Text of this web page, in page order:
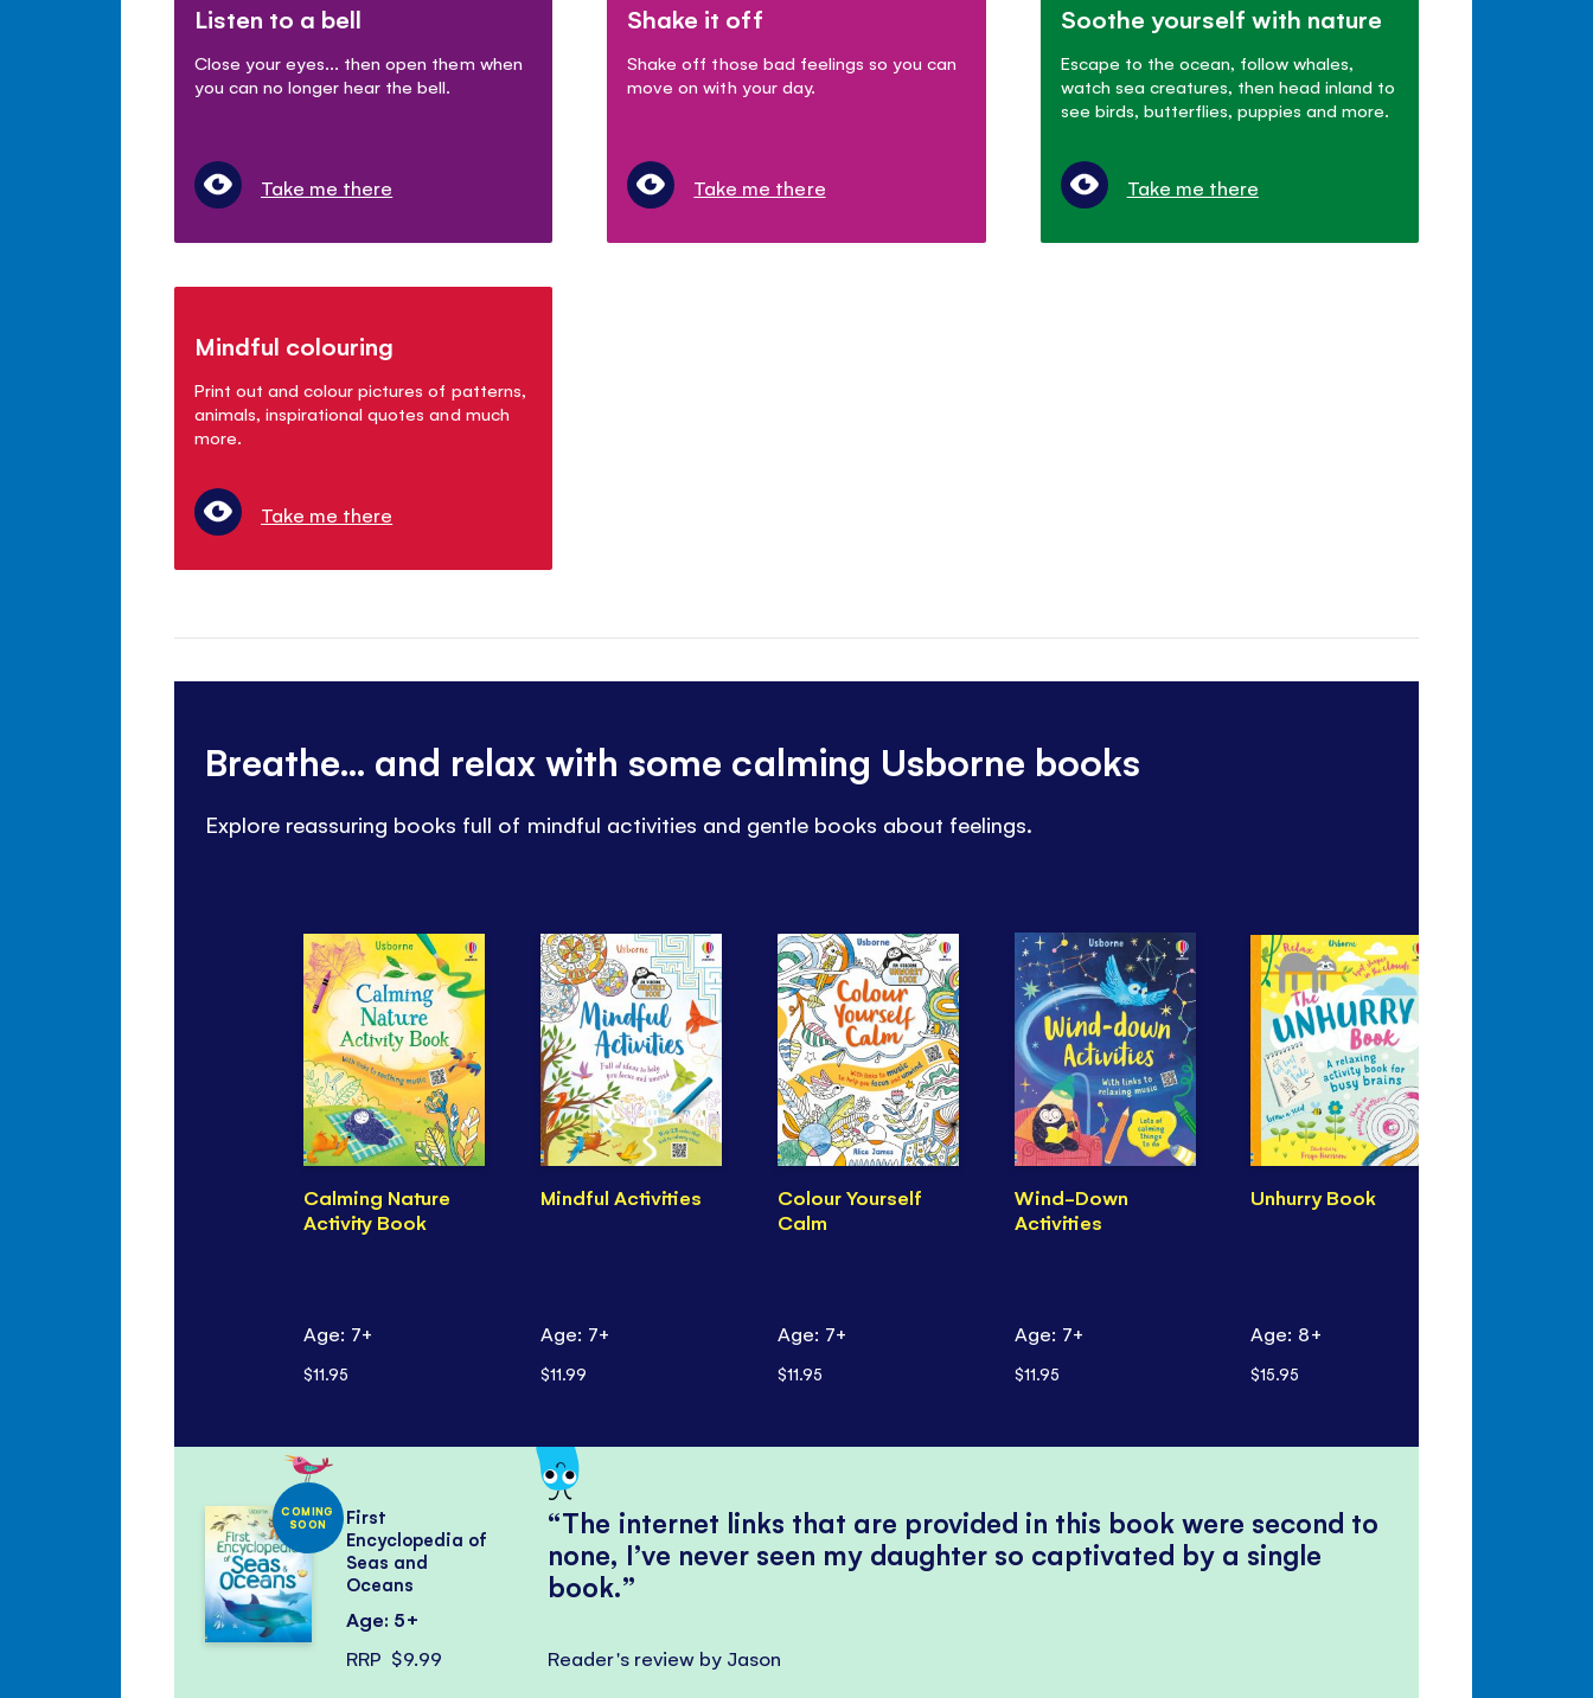
Listen to a bell
Close your eyes... then open them when
you can no longer hear the bell.
Take me there
Shake it off
Shake off those bad feelings so you can
move on with your day.
Take me there
Soothe yourself with nature
Escape to the ocean, follow whales,
watch sea creatures, then head inland to
see birds, butterflies, puppies and more.
Take me there
Mindful colouring
Print out and colour pictures of patterns,
animals, inspirational quotes and much
more.
Take me there
Breathe... and relax with some calming Usborne books
Explore reassuring books full of mindful activities and gentle books about feelings.
Calming Nature
Activity Book
Age: 7+
$11.95
Mindful Activities
Age: 7+
$11.99
Colour Yourself
Calm
Age: 7+
$11.95
Wind-Down
Activities
Age: 7+
$11.95
Unhurry Book
Age: 8+
$15.95
The internet links that are provided in this book were second to
none, I’ve never seen my daughter so captivated by a single
book.
Reader's review by Jason
COMING
SOON
First
Encyclopedia of
Seas and
Oceans
Age: 5+
RRP $9.99